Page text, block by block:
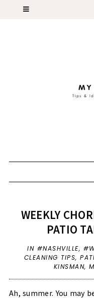
WEEKLY
PATIO
IN #NASHVILLE,
CLEANING TIPS,
KINSMAN,
Ah, summer. You may